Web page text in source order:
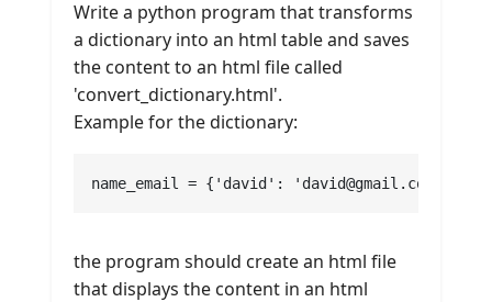
Write a python program that transforms
a dictionary into an html table and saves
the content to an html file called
'convert_dictionary.html'.
Example for the dictionary:
name_email = {'david': 'david@gmail.com',
the program should create an html file
that displays the content in an html